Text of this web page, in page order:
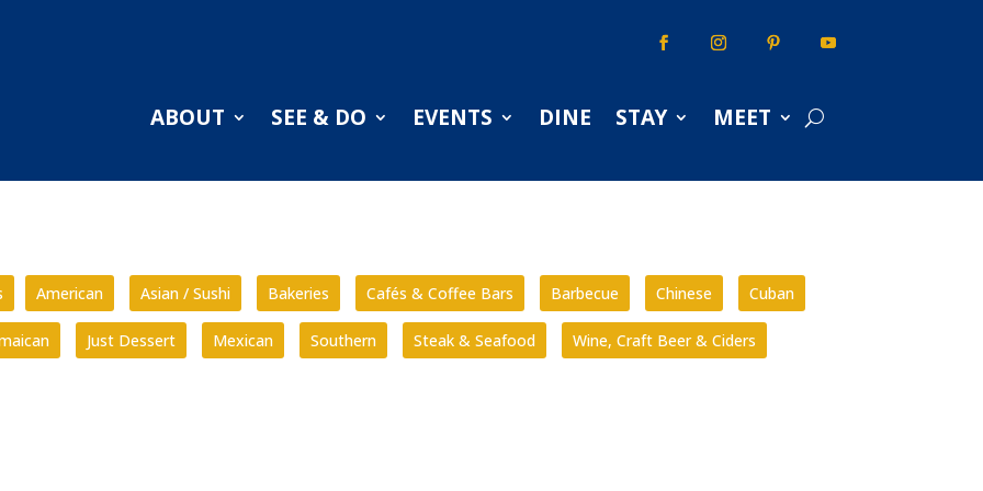
ABOUT SEE & DO EVENTS DINE STAY MEET
American Asian / Sushi Bakeries Cafés & Coffee Bars Barbecue Chinese Cuban
Just Dessert Mexican Southern Steak & Seafood Wine, Craft Beer & Ciders